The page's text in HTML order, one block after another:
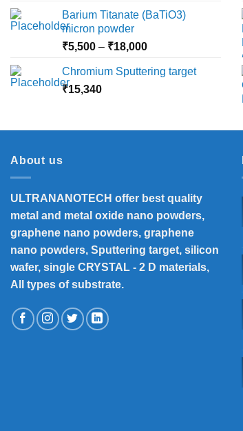
through
Barium Titanate (BaTiO3)
micron powder
₹5,500 – ₹18,000Price
₹5,500
Chromium Sputtering target
₹15,340
About us
ULTRANANOTECH offer best quality
metal and metal oxide nano powders,
graphene nano powders, graphene
nano powders, Sputtering target, silicon
wafer, single CRYSTAL - 2 D materials,
All types of substrate.